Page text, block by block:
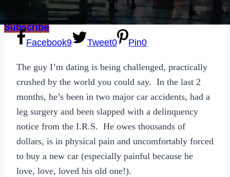
Subscribe
Facebook9 Tweet0 Pin0
The guy I’m dating is being challenged, practically
crushed by the world you could say. In the last 2
months, he’s been in two major car accidents, had a
leg surgery and been slapped with a delinquency
notice from the I.R.S. He owes thousands of
dollars, is in physical pain and uncomfortably forced
to buy a new car (especially painful because he
love, love, loved his old one!).